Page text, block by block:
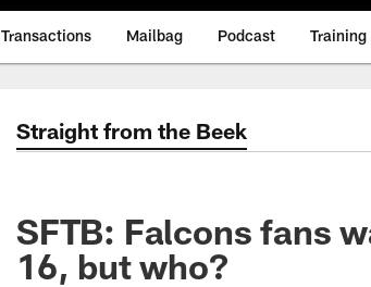
Transactions Mailbag Podcast Training
Straight from the Beek
SFTB: Falcons fans
16, but who?